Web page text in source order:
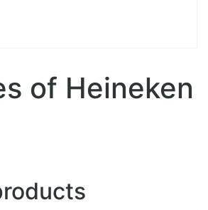
of Heineken